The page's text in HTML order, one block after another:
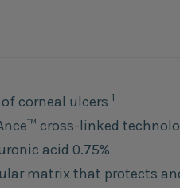
corneal ulcers 1
cross-linked
acid 0.75%
matrix that protects